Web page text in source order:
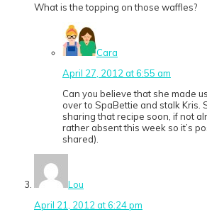
What is the topping on those waffles?
Cara
April 27, 2012 at 6:55 am
Can you believe that she made
over to SpaBettie and stalk Kris.
sharing that recipe soon, if not
rather absent this week so it’s
shared).
Lou
April 21, 2012 at 6:24 pm